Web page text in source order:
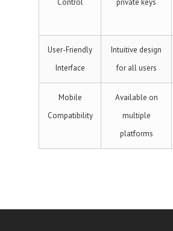
Control
private keys
User-Friendly
Interface
Intuitive design
for all users
Mobile
Compatibility
Available on
multiple
platforms